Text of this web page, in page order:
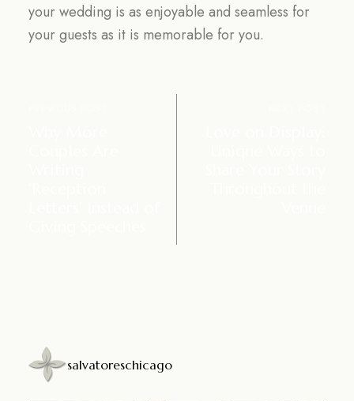
your wedding is as enjoyable and seamless for
your guests as it is memorable for you.
salvatoreschicago